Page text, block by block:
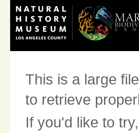
This is a large
to retrieve
If you'd like to